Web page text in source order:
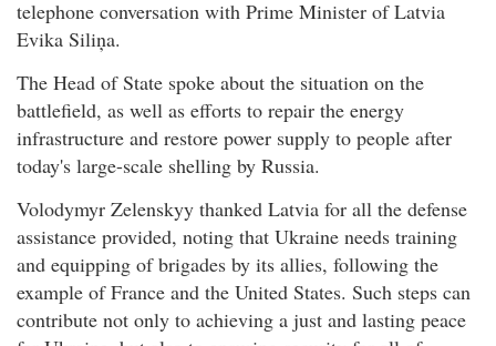
telephone conversation with Prime Minister of Latvia
Evika Siliņa.
The Head of State spoke about the situation on the
battlefield, as well as efforts to repair the energy
infrastructure and restore power supply to people after
today's large-scale shelling by Russia.
Volodymyr Zelenskyy thanked Latvia for all the defense
assistance provided, noting that Ukraine needs training
and equipping of brigades by its allies, following the
example of France and the United States. Such steps can
contribute not only to achieving a just and lasting peace